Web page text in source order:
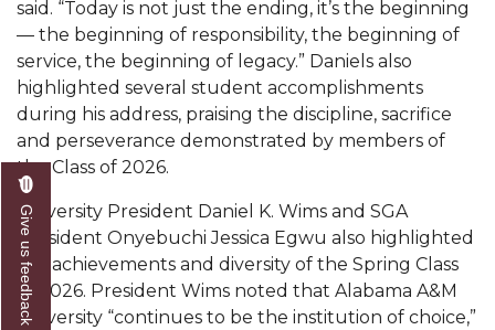
Popular Minister to Highlight Joint AAMU-St.
John BHM Celebration
A&M Schedules International Day
R&B's Dru Hill Highlight of Gala 2020
Spring "We Read, Too" Selection Announced
Choir to Participate in Dawson Choral Institute
Founder's Day Speaker Announced
Professor to Address Chamber Session
said. “Today is not just the ending, it’s the beginning
— the beginning of responsibility, the beginning of
service, the beginning of legacy.” Daniels also
highlighted several student accomplishments
during his address, praising the discipline, sacrifice
and perseverance demonstrated by members of
the Class of 2026.
University President Daniel K. Wims and SGA
President Onyebuchi Jessica Egwu also highlighted
the achievements and diversity of the Spring Class
of 2026. President Wims noted that Alabama A&M
University “continues to be the institution of choice,”
Give us feedback